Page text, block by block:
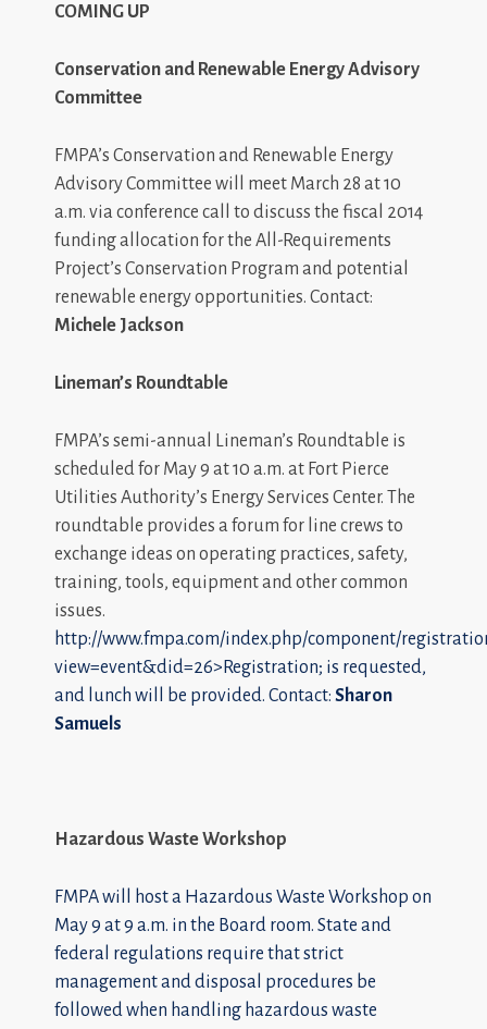
COMING UP
Conservation and Renewable Energy Advisory
Committee
FMPA’s Conservation and Renewable Energy
Advisory Committee will meet March 28 at 10
a.m. via conference call to discuss the fiscal 2014
funding allocation for the All-Requirements
Project’s Conservation Program and potential
renewable energy opportunities. Contact:
Michele Jackson
Lineman’s Roundtable
FMPA’s semi-annual Lineman’s Roundtable is
scheduled for May 9 at 10 a.m. at Fort Pierce
Utilities Authority’s Energy Services Center. The
roundtable provides a forum for line crews to
exchange ideas on operating practices, safety,
training, tools, equipment and other common
issues.
http://www.fmpa.com/index.php/component/
view=event&did=26>Registration; is requested,
and lunch will be provided. Contact: Sharon
Samuels
Hazardous Waste Workshop
FMPA will host a Hazardous Waste Workshop on
May 9 at 9 a.m. in the Board room. State and
federal regulations require that strict
management and disposal procedures be
followed when handling hazardous waste